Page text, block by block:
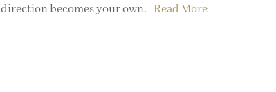
direction becomes your own. Read More